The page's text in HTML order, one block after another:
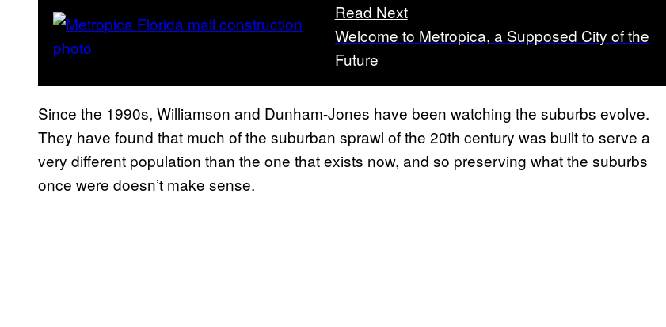
Read Next
Welcome to Metropica, a Supposed City of the
Future
Since the 1990s, Williamson and Dunham-Jones have been watching the suburbs evolve.
They have found that much of the suburban sprawl of the 20th century was built to serve a
very different population than the one that exists now, and so preserving what the suburbs
once were doesn’t make sense.